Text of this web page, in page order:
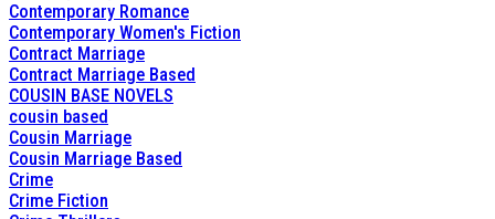
Contemporary Romance
Contemporary Women's Fiction
Contract Marriage
Contract Marriage Based
COUSIN BASE NOVELS
cousin based
Cousin Marriage
Cousin Marriage Based
Crime
Crime Fiction